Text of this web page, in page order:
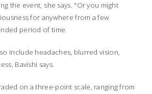
the event, she says. "Or you might
for anywhere from a few
period of time.
include headaches, blurred vision,
Bavishi says.
on a three-point scale, ranging from